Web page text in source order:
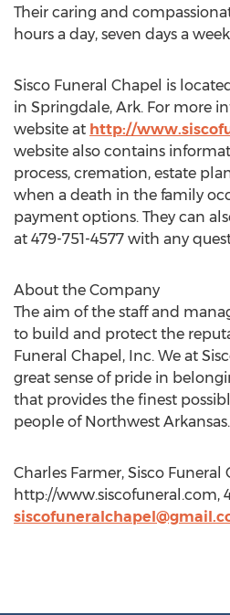
Their caring and
hours a day, seven days a
Sisco Funeral Chapel is
in Springdale, Ark. For more
website at http://
website also contains
process, cremation, estate
when a death in the family
payment options. They can
at 479-751-4577 with any
About the Company
The aim of the staff and
to build and protect the
Funeral Chapel, Inc. We at
great sense of pride in
that provides the finest
people of Northwest Arkansas.
Charles Farmer, Sisco Funeral
http://www.siscofuneral.com,